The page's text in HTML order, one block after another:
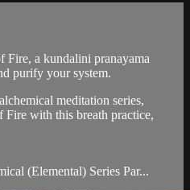
Fire, a kundalini pranayama
purify your system.
meditation series,
Fire with this breath practice,
(Elemental) Series Par...